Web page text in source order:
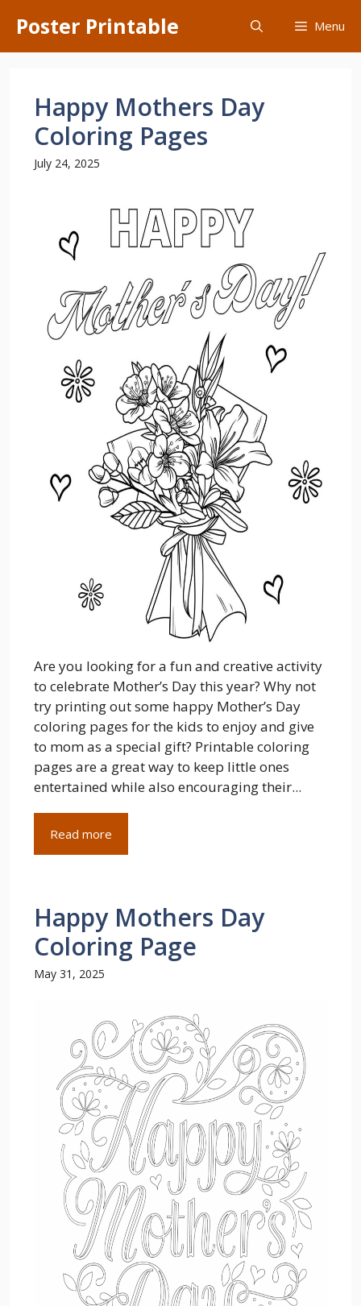
content
Poster Printable Menu
Happy Mothers Day
Coloring Pages
July 24, 2025
Are you looking for a fun and creative activity
to celebrate Mother’s Day this year? Why not
try printing out some happy Mother’s Day
coloring pages for the kids to enjoy and give
to mom as a special gift? Printable coloring
pages are a great way to keep little ones
entertained while also encouraging their...
Read more
Happy Mothers Day
Coloring Page
May 31, 2025